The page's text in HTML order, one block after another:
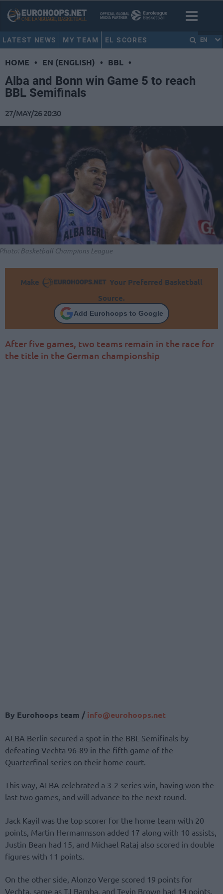
LATEST NEWS MY TEAM EL SCORES EN
HOME • EN (ENGLISH) • BBL •
Alba and Bonn win Game 5 to reach
BBL Semifinals
27/MAY/26 20:30
Basketball Champions League
Make
Your Preferred Basketball
Source.
Add Eurohoops to Google
After five games, two teams remain in the race for
the title in the German championship
By Eurohoops team / info@eurohoops.net
ALBA Berlin secured a spot in the BBL Semifinals by
defeating Vechta 96-89 in the fifth game of the
Quarterfinal series on their home court.
This way, ALBA celebrated a 3-2 series win, having won the
last two games, and will advance to the next round.
Jack Kayil was the top scorer for the home team with 20
points, Martin Hermannsson added 17 along with 10 assists,
Justin Bean had 15, and Michael Rataj also scored in double
figures with 11 points.
On the other side, Alonzo Verge scored 19 points for
Vechta, same as TJ Bamba, and Tevin Brown had 14 points.